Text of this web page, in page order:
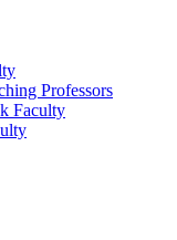
Professors
Faculty